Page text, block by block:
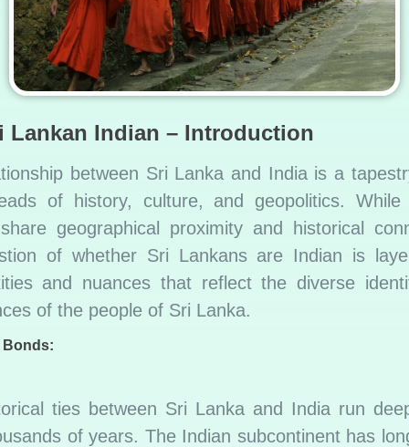
Lankan Indian – Introduction
between Sri Lanka and India is a
of history, culture, and geopolitics.
geographical proximity and historical
of whether Sri Lankans are Indian is
and nuances that reflect the diverse
of the people of Sri Lanka.
ties between Sri Lanka and India run
of years. The Indian subcontinent has